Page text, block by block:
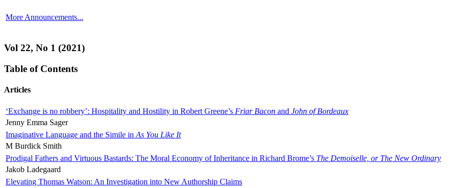
More Announcements...
Vol 22, No 1 (2021)
Table of Contents
Articles
‘Exchange is no robbery’: Hospitality and Hostility in Robert Greene’s Friar Bacon and John of Bordeaux
Jenny Emma Sager
Imaginative Language and the Simile in As You Like It
M Burdick Smith
Prodigal Fathers and Virtuous Bastards: The Moral Economy of Inheritance in Richard Brome’s The Demoiselle, or The New Ordinary
Jakob Ladegaard
Elevating Thomas Watson: An Investigation into New Authorship Claims